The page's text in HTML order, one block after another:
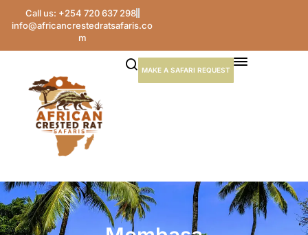
Call us: +254 720 637 298
info@africancrestedratsafaris.co
m
MAKE A SAFARI REQUEST